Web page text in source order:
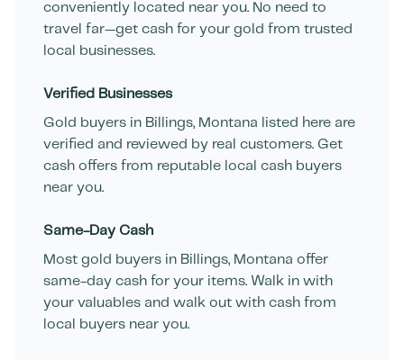
conveniently located near you. No need to
travel far—get cash for your gold from trusted
local businesses.
Verified Businesses
Gold buyers in Billings, Montana listed here are
verified and reviewed by real customers. Get
cash offers from reputable local cash buyers
near you.
Same-Day Cash
Most gold buyers in Billings, Montana offer
same-day cash for your items. Walk in with
your valuables and walk out with cash from
local buyers near you.